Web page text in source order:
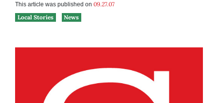
This article was published on 09.27.07
Local Stories
News